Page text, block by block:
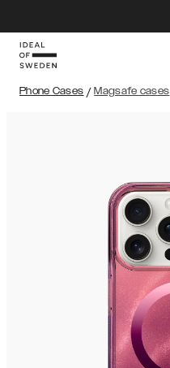
Phone Cases / Magsafe cases